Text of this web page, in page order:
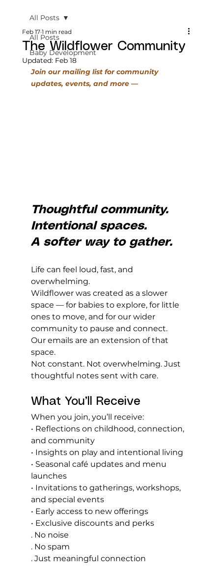
All Posts
Baby Development
All Posts
The Wildflower Community
Feb 17 1 min read
Updated: Feb 18
Join our mailing list for community
updates, events, and more —
Thoughtful community.
Intentional spaces.
A softer way to gather.
Life can feel loud, fast, and
overwhelming.
Wildflower was created as a slower
space — for babies to explore, for little
ones to move, and for our wider
community to pause and connect.
Our emails are an extension of that
space.
Not constant. Not overwhelming. Just
thoughtful notes sent with care.
What You’ll Receive
When you join, you’ll receive:
• Reflections on childhood, connection,
and community
• Insights on play and intentional living
• Seasonal café updates and menu
launches
• Invitations to gatherings, workshops,
and special events
• Early access to new offerings
• Exclusive discounts and perks
. No noise
. No spam
. Just meaningful connection